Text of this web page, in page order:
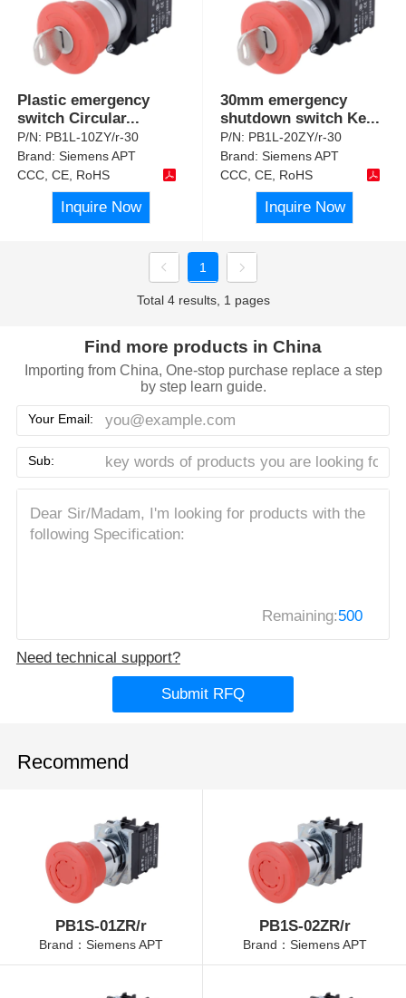
Plastic emergency
switch Circular...
P/N: PB1L-10ZY/r-30
Brand:Siemens APT
CCC, CE, RoHS
Inquire Now
30mm emergency
shutdown switch Ke...
P/N: PB1L-20ZY/r-30
Brand:Siemens APT
CCC, CE, RoHS
Inquire Now
1
Total 4 results, 1 pages
Find more products in China
Importing from China, One-stop purchase replace a step
by step learn guide.
Your Email:
Sub:
Remaining:500
Need technical support?
Submit RFQ
Recommend
PB1S-01ZR/r
Brand：Siemens APT
PB1S-02ZR/r
Brand：Siemens APT